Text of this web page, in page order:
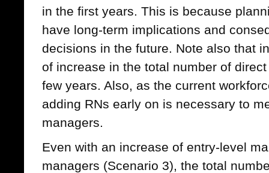
in the first years. This is because
have long-term implications and
decisions in the future. Note also that
of increase in the total number of
few years. Also, as the current
adding RNs early on is necessary to
managers.
Even with an increase of entry-level
managers (Scenario 3), the total